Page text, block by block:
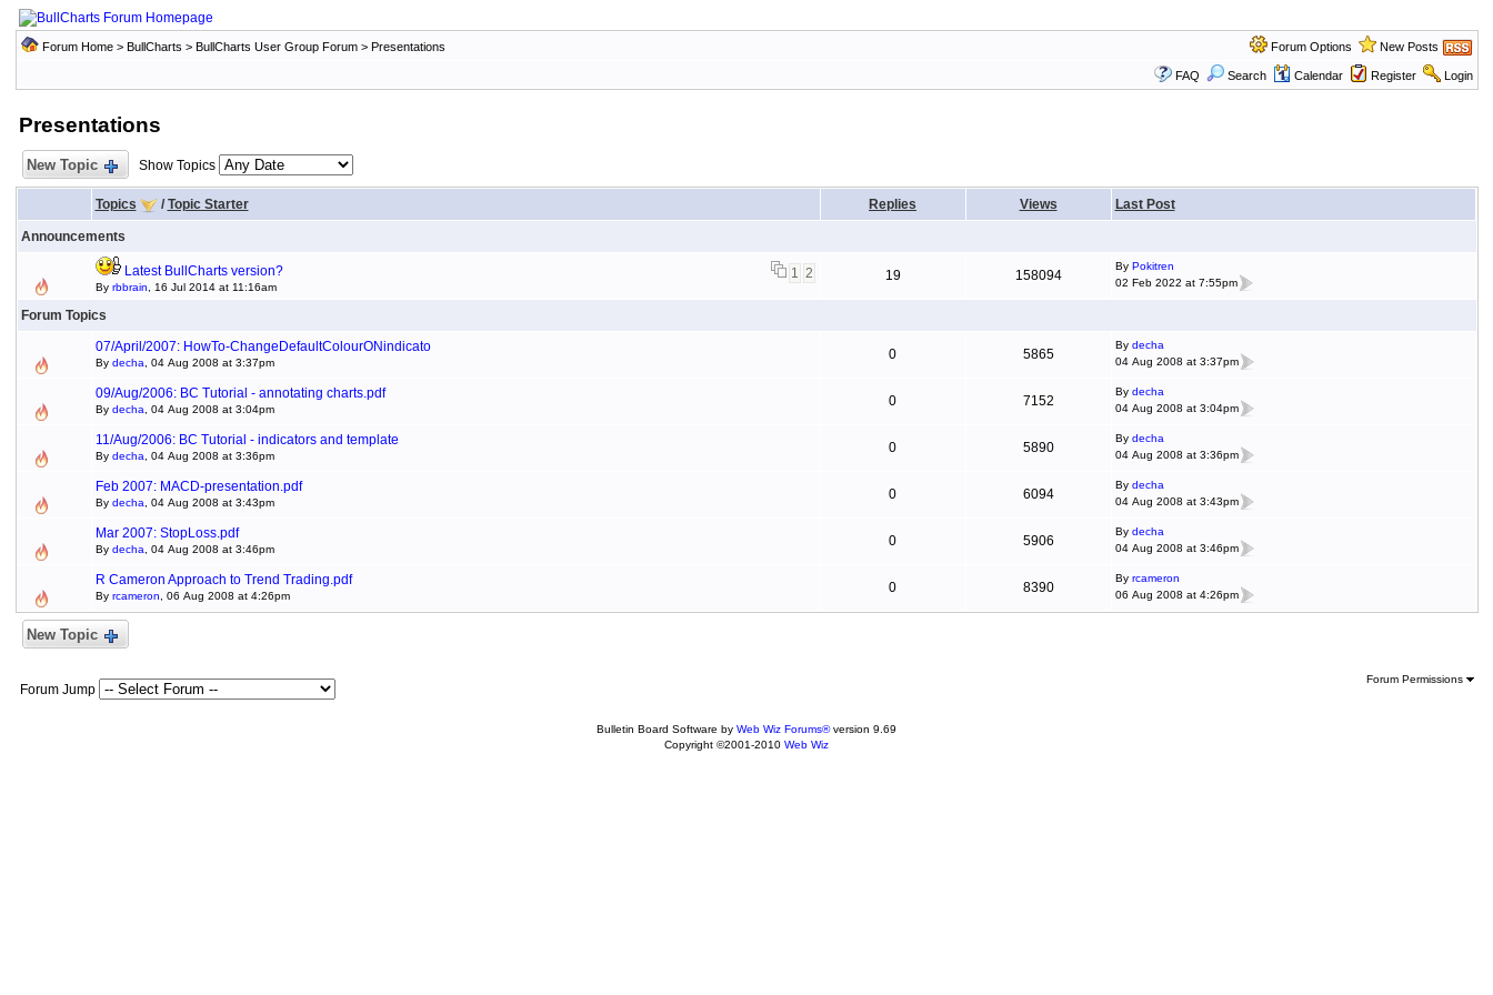
Forum Home> BullCharts > BullCharts User Group Forum> Presentations Forum Options New Posts
FAQ Search Calendar Register Login
Presentations
New Topic Show Topics
Topics / Topic Starter Replies Views Last Post
Announcements
Latest BullCharts version?
By rbbrain , 16 Jul 2014 at 11:16am
1 2 19 158094
By Pokitren
02 Feb 2022 at 7:55pm
Forum Topics
07/April/2007: HowTo-ChangeDefaultColourONindicato
By decha , 04 Aug 2008 at 3:37pm
0 5865
By decha
04 Aug 2008 at 3:37pm
09/Aug/2006: BC Tutorial - annotating charts.pdf
By decha , 04 Aug 2008 at 3:04pm
0 7152
By decha
04 Aug 2008 at 3:04pm
11/Aug/2006: BC Tutorial - indicators and template
By decha , 04 Aug 2008 at 3:36pm
0 5890
By decha
04 Aug 2008 at 3:36pm
Feb 2007: MACD-presentation.pdf
By decha , 04 Aug 2008 at 3:43pm
0 6094
By decha
04 Aug 2008 at 3:43pm
Mar 2007: StopLoss.pdf
By decha , 04 Aug 2008 at 3:46pm
0 5906
By decha
04 Aug 2008 at 3:46pm
R Cameron Approach to Trend Trading.pdf
By rcameron , 06 Aug 2008 at 4:26pm
0 8390
By rcameron
06 Aug 2008 at 4:26pm
New Topic
Forum Jump
Forum Permissions
Bulletin Board Software by Web Wiz Forums®version 9.69
Copyright ©2001-2010 Web Wiz